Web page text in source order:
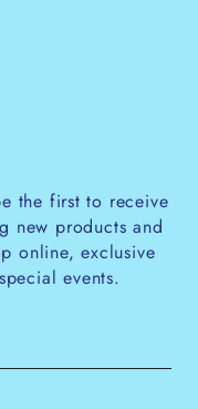
the first to receive
new products and
online, exclusive
events.